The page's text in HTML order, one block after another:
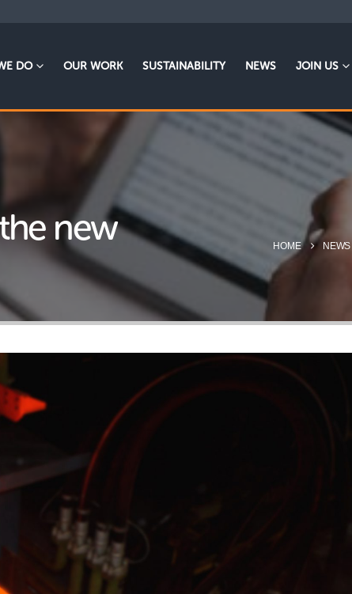
DO OUR WORK SUSTAINABILITY NEWS JOIN US
new
HOME NEWS